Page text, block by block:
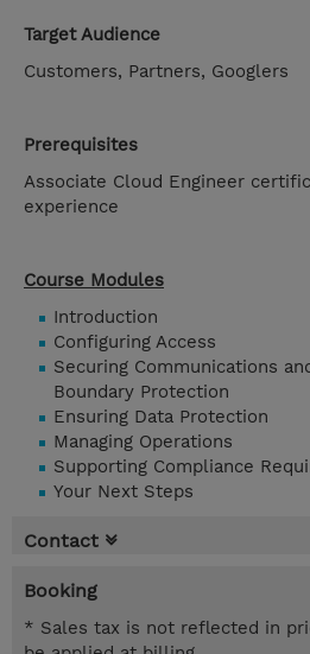
Target Audience
Customers, Partners, Googlers
Prerequisites
Associate Cloud Engineer
experience
Course Modules
Introduction
Configuring Access
Securing Communications
Boundary Protection
Ensuring Data Protection
Managing Operations
Supporting Compliance
Your Next Steps
Contact
Booking
* Sales tax is not reflected in